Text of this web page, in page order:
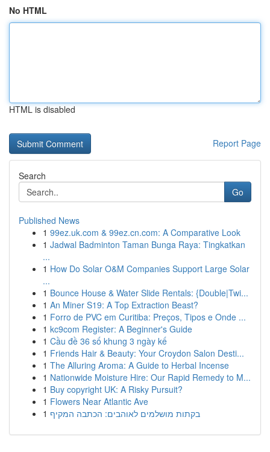
No HTML
HTML is disabled
Report Page
Search
Go
Published News
1 99ez.uk.com & 99ez.cn.com: A Comparative Look
1 Jadwal Badminton Taman Bunga Raya: Tingkatkan
...
1 How Do Solar O&M Companies Support Large Solar
...
1 Bounce House & Water Slide Rentals: {Double|Twi...
1 An Miner S19: A Top Extraction Beast?
1 Forro de PVC em Curitiba: Preços, Tipos e Onde ...
1 kc9com Register: A Beginner's Guide
1 Cầu đề 36 số khung 3 ngày kế
1 Friends Hair & Beauty: Your Croydon Salon Desti...
1 The Alluring Aroma: A Guide to Herbal Incense
1 Nationwide Moisture Hire: Our Rapid Remedy to M...
1 Buy copyright UK: A Risky Pursuit?
1 Flowers Near Atlantic Ave
1 בקתות מושלמים לאוהבים: הכתבה המקיף